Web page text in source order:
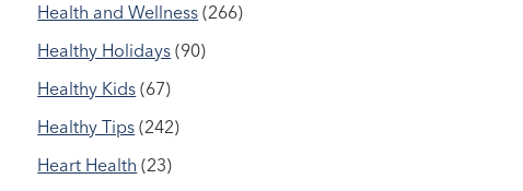
Health and Wellness (266)
Healthy Holidays (90)
Healthy Kids (67)
Healthy Tips (242)
Heart Health (23)